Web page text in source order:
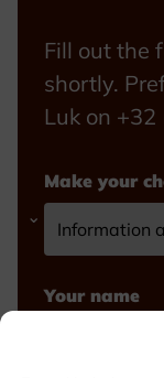
Fill out the
shortly.
Luk on
Make your
Your name